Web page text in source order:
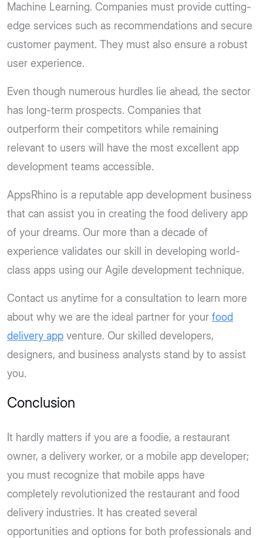
Machine Learning. Companies must provide cutting-
edge services such as recommendations and secure
customer payment. They must also ensure a robust
user experience.
Even though numerous hurdles lie ahead, the sector
has long-term prospects. Companies that
outperform their competitors while remaining
relevant to users will have the most excellent app
development teams accessible.
AppsRhino is a reputable app development business
that can assist you in creating the food delivery app
of your dreams. Our more than a decade of
experience validates our skill in developing world-
class apps using our Agile development technique.
Contact us anytime for a consultation to learn more
about why we are the ideal partner for your food
delivery app venture. Our skilled developers,
designers, and business analysts stand by to assist
you.
Conclusion
It hardly matters if you are a foodie, a restaurant
owner, a delivery worker, or a mobile app developer;
you must recognize that mobile apps have
completely revolutionized the restaurant and food
delivery industries. It has created several
opportunities and options for both professionals and